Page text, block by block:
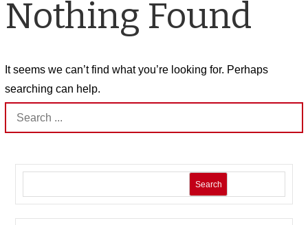
Nothing Found
It seems we can’t find what you’re looking for. Perhaps
searching can help.
Search
for:
Search